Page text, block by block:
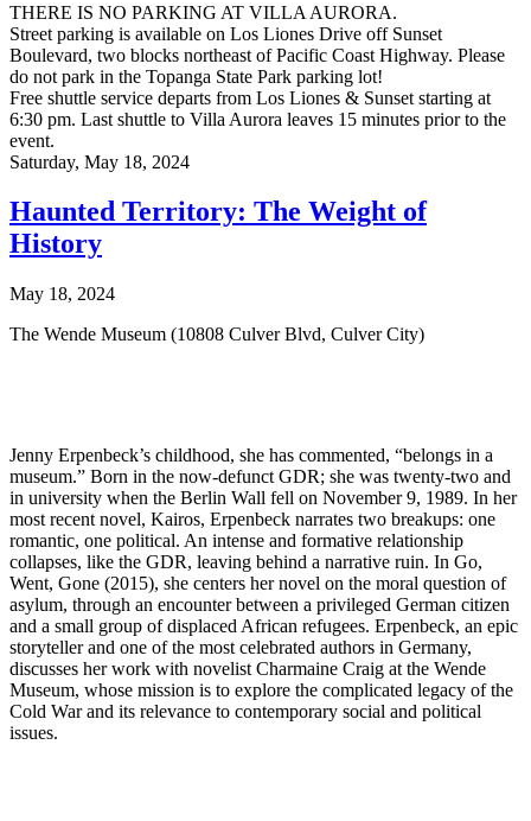
THERE IS NO PARKING AT VILLA AURORA.
Street parking is available on Los Liones Drive off Sunset
Boulevard, two blocks northeast of Pacific Coast Highway. Please
do not park in the Topanga State Park parking lot!
Free shuttle service departs from Los Liones & Sunset starting at
6:30 pm. Last shuttle to Villa Aurora leaves 15 minutes prior to the
event.
Saturday, May 18, 2024
Haunted Territory: The Weight of
History
May 18, 2024
The Wende Museum (10808 Culver Blvd, Culver City)
Jenny Erpenbeck’s childhood, she has commented, “belongs in a
museum.” Born in the now-defunct GDR; she was twenty-two and
in university when the Berlin Wall fell on November 9, 1989. In her
most recent novel, Kairos, Erpenbeck narrates two breakups: one
romantic, one political. An intense and formative relationship
collapses, like the GDR, leaving behind a narrative ruin. In Go,
Went, Gone (2015), she centers her novel on the moral question of
asylum, through an encounter between a privileged German citizen
and a small group of displaced African refugees. Erpenbeck, an epic
storyteller and one of the most celebrated authors in Germany,
discusses her work with novelist Charmaine Craig at the Wende
Museum, whose mission is to explore the complicated legacy of the
Cold War and its relevance to contemporary social and political
issues.